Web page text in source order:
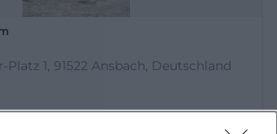
Platz 1, 91522 Ansbach, Deutschland